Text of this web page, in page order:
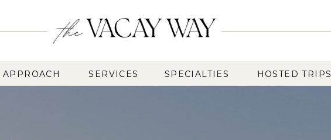
SPECIALTIES
APPROACH HOSTED TRIPS
SERVICES